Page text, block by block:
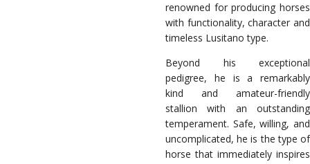
renowned for producing horses
with functionality, character and
timeless Lusitano type.
Beyond his exceptional
pedigree, he is a remarkably
kind and amateur-friendly
stallion with an outstanding
temperament. Safe, willing, and
uncomplicated, he is the type of
horse that immediately inspires